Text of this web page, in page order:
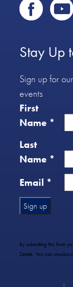
Stay Up
Sign up for
events
First
Name *
Last
Name *
Email *
Use.
Please
By submitting this form
Zedek. You can